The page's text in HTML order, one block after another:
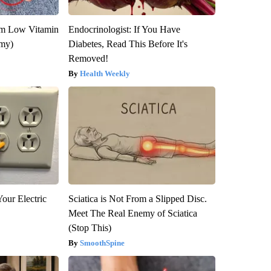
Low Vitamin
Endocrinologist: If You Have
Diabetes, Read This Before It's
Removed!
Health Weekly
Electric
Sciatica is Not From a Slipped Disc.
Meet The Real Enemy of Sciatica
(Stop This)
SmoothSpine